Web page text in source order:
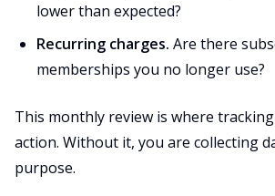
lower than expected?
Recurring charges. Are there
memberships you no longer use?
This monthly review is where
action. Without it, you are collecting
purpose.